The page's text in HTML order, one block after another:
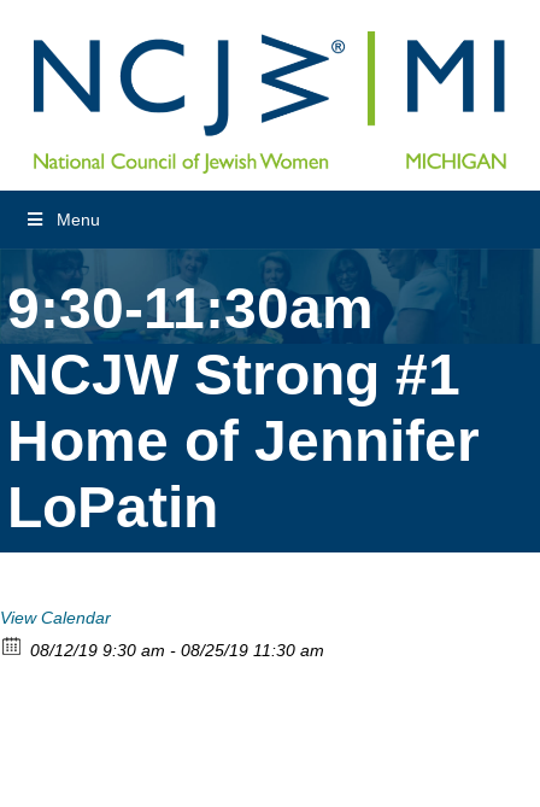
Menu
9:30-11:30am
NCJW Strong #1
Home of Jennifer
LoPatin
View Calendar
08/12/19 9:30 am - 08/25/19 11:30 am